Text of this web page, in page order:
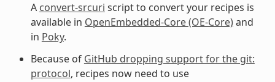
A convert-srcuri script to convert your recipes is
available in OpenEmbedded-Core (OE-Core)and
in Poky.
Because of GitHub dropping support for the git:
protocol, recipes now need to use